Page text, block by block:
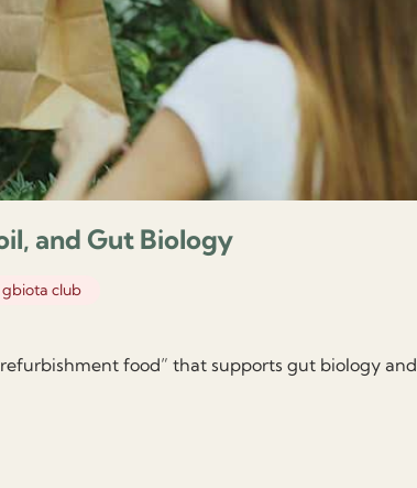
and Gut Biology
gbiota club
food” that supports gut biology and